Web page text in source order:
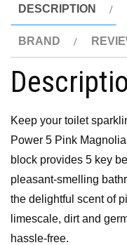
DESCRIPTION
BRAND
Keep your toilet
Power 5 Pink
block provides 5 key
pleasant-smelling
the delightful scent of
limescale, dirt and
hassle-free.